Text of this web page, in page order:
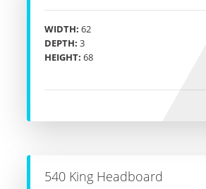
WIDTH: 62
DEPTH: 3
HEIGHT: 68
540 King Headboard